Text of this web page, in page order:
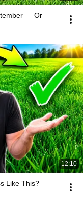
— Or
12:10
Like This?